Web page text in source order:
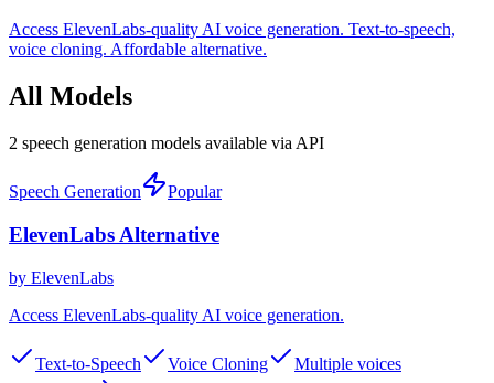
Access ElevenLabs-quality AI voice generation. Text-to-speech,
voice cloning. Affordable alternative.
All Models
2 speech generation models available via API
Speech Generation Popular
ElevenLabs Alternative
by ElevenLabs
Access ElevenLabs-quality AI voice generation.
Text-to-Speech Voice Cloning
Multiple voices